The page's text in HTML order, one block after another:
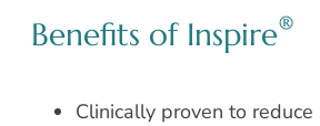
Benefits of Inspire®
Clinically proven to